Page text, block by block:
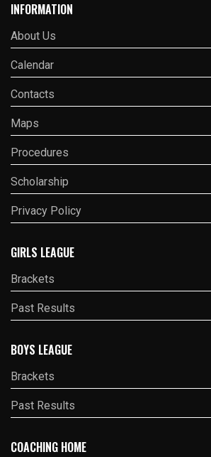
INFORMATION
About Us
Calendar
Contacts
Maps
Procedures
Scholarship
Privacy Policy
GIRLS LEAGUE
Brackets
Past Results
BOYS LEAGUE
Brackets
Past Results
COACHING HOME